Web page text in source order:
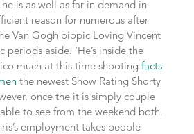
is as well as far in demand in
reason for numerous after
Van Gogh biopic Loving Vincent
periods aside. ‘He’s inside the
much at this time shooting facts
the newest Show Rating Shorty
once the it is simply couple
to see from the weekend both.
employment takes people